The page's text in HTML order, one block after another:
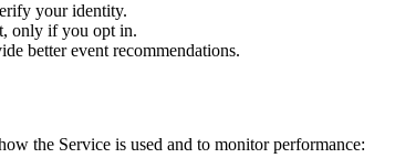
your identity.
only if you opt in.
better event recommendations.
the Service is used and to monitor performance: